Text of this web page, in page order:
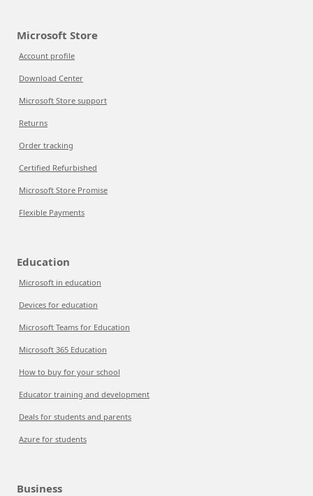
Microsoft Store
Account profile
Download Center
Microsoft Store support
Returns
Order tracking
Certified Refurbished
Microsoft Store Promise
Flexible Payments
Education
Microsoft in education
Devices for education
Microsoft Teams for Education
Microsoft 365 Education
How to buy for your school
Educator training and development
Deals for students and parents
Azure for students
Business